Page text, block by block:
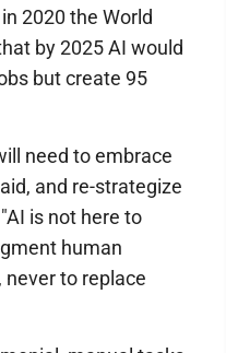
2020 the World
by 2025 AI would
but create 95
need to embrace
and re-strategize
is not here to
human
to replace